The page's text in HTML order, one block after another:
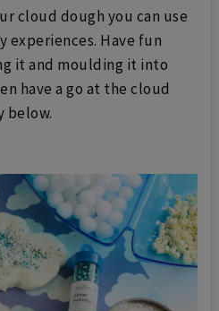
cloud dough you can use
experiences. Have fun
it and moulding it into
have a go at the cloud
below.